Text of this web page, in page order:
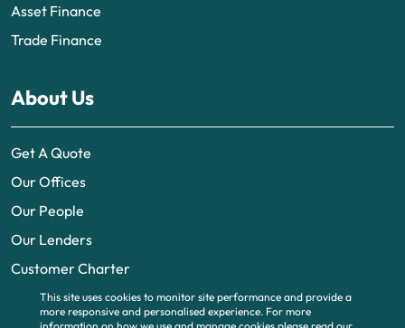
Asset Finance
Trade Finance
About Us
Get A Quote
Our Offices
Our People
Our Lenders
Customer Charter
This site uses cookies to monitor site performance and provide a
more responsive and personalised experience. For more